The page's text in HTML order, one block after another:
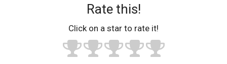
Rate this!
Click on a star to rate it!